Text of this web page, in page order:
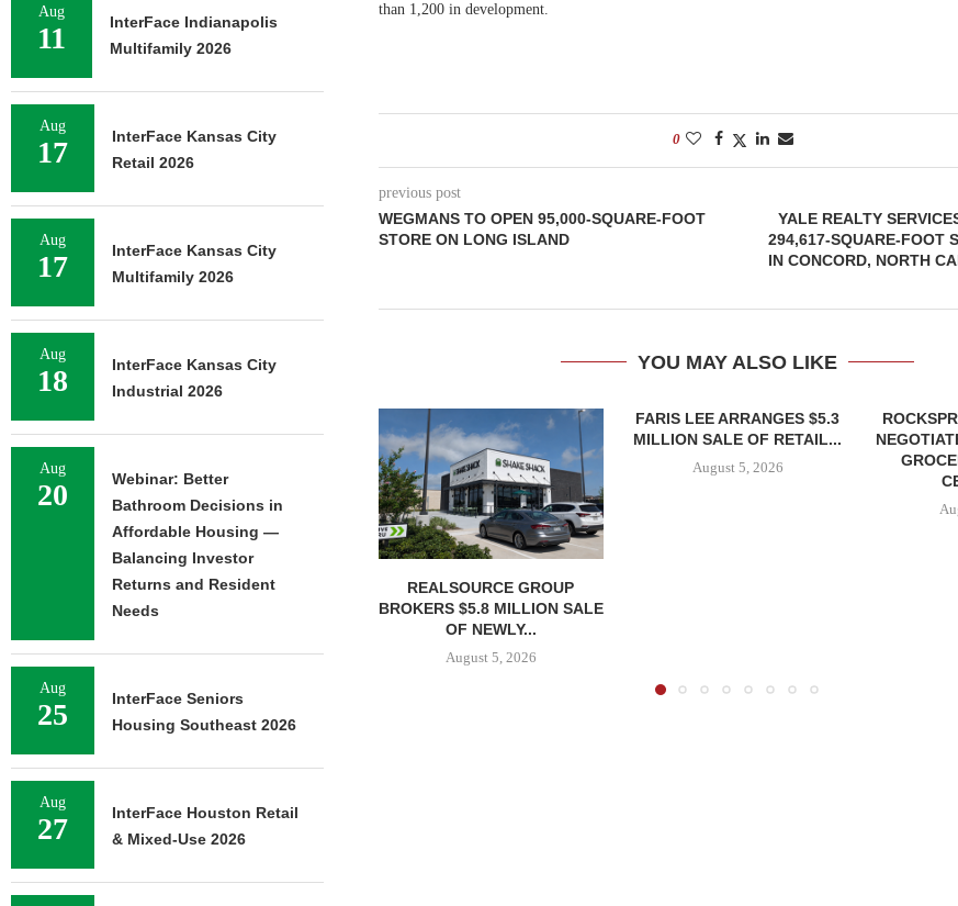
than 1,200 in development.
0
previous post
WEGMANS TO OPEN 95,000-SQUARE-FOOT
STORE ON LONG ISLAND
YALE REALTY
294,617-SQUARE-FOOT
IN CONCORD, NORTH
YOU MAY ALSO LIKE
REALSOURCE GROUP
BROKERS $5.8 MILLION SALE
OF NEWLY...
August 5, 2026
FARIS LEE ARRANGES $5.3
MILLION SALE OF RETAIL...
August 5, 2026
Aug
11
InterFace Indianapolis
Multifamily 2026
Aug
17
InterFace Kansas City
Retail 2026
Aug
17
InterFace Kansas City
Multifamily 2026
Aug
18
InterFace Kansas City
Industrial 2026
Aug
20
Webinar: Better
Bathroom Decisions in
Affordable Housing —
Balancing Investor
Returns and Resident
Needs
Aug
25
InterFace Seniors
Housing Southeast 2026
Aug
27
InterFace Houston Retail
& Mixed-Use 2026